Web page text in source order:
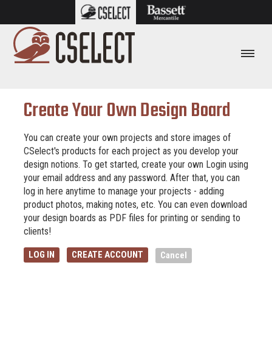
Create Your Own Design Board
You can create your own projects and store images of
CSelect's products for each project as you develop your
design notions. To get started, create your own Login using
your email address and any password. After that, you can
log in here anytime to manage your projects - adding
product photos, making notes, etc. You can even download
your design boards as PDF files for printing or sending to
clients!